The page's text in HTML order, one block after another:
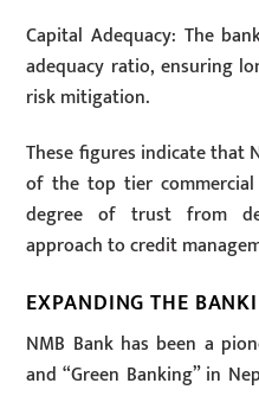
Capital Adequacy: The
adequacy ratio, ensuring
risk mitigation.
These figures indicate that
of the top tier
degree of trust from
approach to credit
EXPANDING THE
NMB Bank has been a
and “Green Banking” in